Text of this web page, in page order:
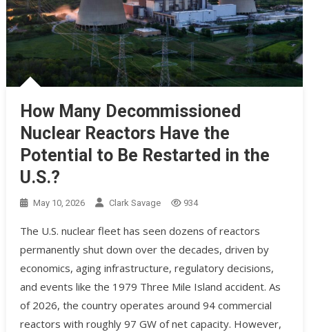
How Many Decommissioned
Nuclear Reactors Have the
Potential to Be Restarted in the
U.S.?
May 10, 2026 Clark Savage 934
The U.S. nuclear fleet has seen dozens of reactors
permanently shut down over the decades, driven by
economics, aging infrastructure, regulatory decisions,
and events like the 1979 Three Mile Island accident. As
of 2026, the country operates around 94 commercial
reactors with roughly 97 GW of net capacity. However,